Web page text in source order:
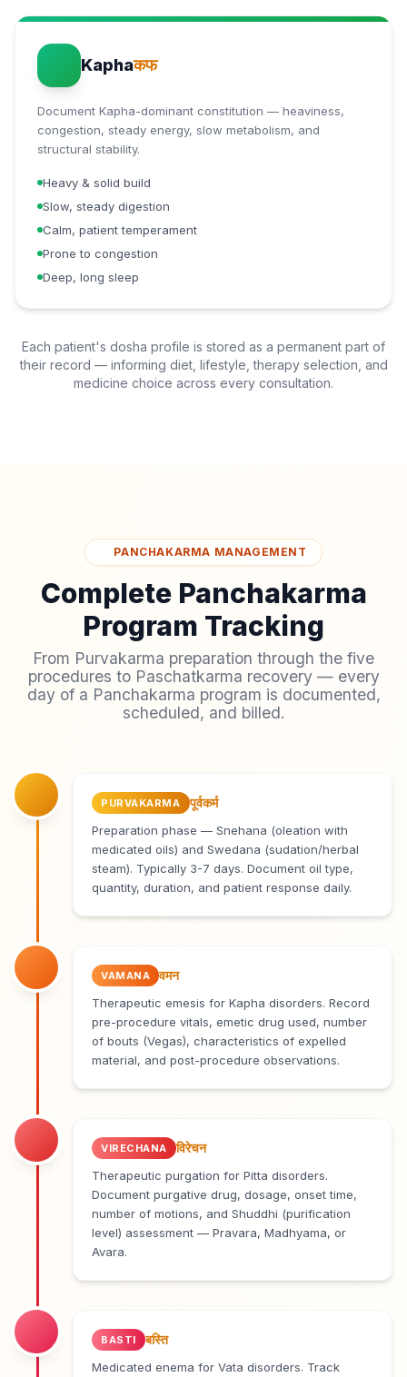
Kaphaकफ
Document Kapha-dominant constitution — heaviness,
congestion, steady energy, slow metabolism, and
structural stability.
Heavy & solid build
Slow, steady digestion
Calm, patient temperament
Prone to congestion
Deep, long sleep
Each patient's dosha profile is stored as a permanent part of
their record — informing diet, lifestyle, therapy selection, and
medicine choice across every consultation.
PANCHAKARMA MANAGEMENT
Complete Panchakarma
Program Tracking
From Purvakarma preparation through the five
procedures to Paschatkarma recovery — every
day of a Panchakarma program is documented,
scheduled, and billed.
PURVAKARMA पूर्वकर्म
Preparation phase — Snehana (oleation with
medicated oils) and Swedana (sudation/herbal
steam). Typically 3-7 days. Document oil type,
quantity, duration, and patient response daily.
VAMANA वमन
Therapeutic emesis for Kapha disorders. Record
pre-procedure vitals, emetic drug used, number
of bouts (Vegas), characteristics of expelled
material, and post-procedure observations.
VIRECHANA विरेचन
Therapeutic purgation for Pitta disorders.
Document purgative drug, dosage, onset time,
number of motions, and Shuddhi (purification
level) assessment — Pravara, Madhyama, or
Avara.
BASTI बस्ति
Medicated enema for Vata disorders. Track